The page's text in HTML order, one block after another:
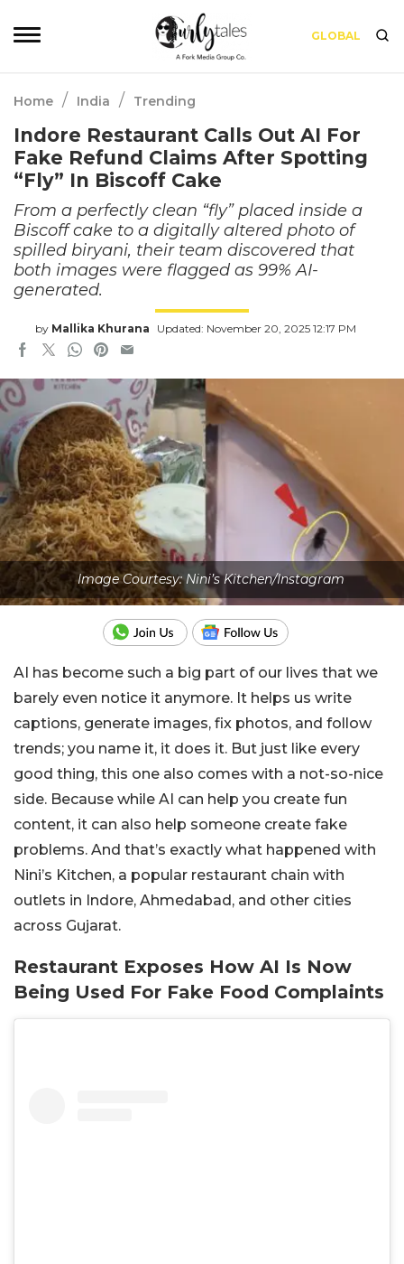
GLOBAL
Home / India / Trending
Indore Restaurant Calls Out AI For
Fake Refund Claims After Spotting
“Fly” In Biscoff Cake
From a perfectly clean “fly” placed inside a
Biscoff cake to a digitally altered photo of
spilled biryani, their team discovered that
both images were flagged as 99% AI-
generated.
by Mallika Khurana Updated: November 20, 2025 12:17 PM
Image Courtesy: Nini’s Kitchen/Instagram
AI has become such a big part of our lives that we
barely even notice it anymore. It helps us write
captions, generate images, fix photos, and follow
trends; you name it, it does it. But just like every
good thing, this one also comes with a not-so-nice
side. Because while AI can help you create fun
content, it can also help someone create fake
problems. And that’s exactly what happened with
Nini’s Kitchen, a popular restaurant chain with
outlets in Indore, Ahmedabad, and other cities
across Gujarat.
Restaurant Exposes How AI Is Now
Being Used For Fake Food Complaints